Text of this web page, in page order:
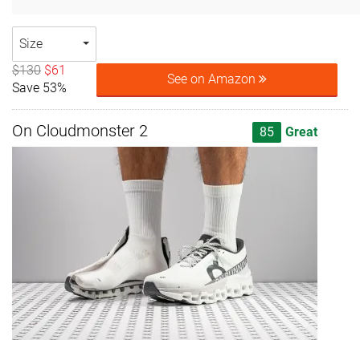
Size
$130 $61
Save 53%
See on Amazon
On Cloudmonster 2 85 Great